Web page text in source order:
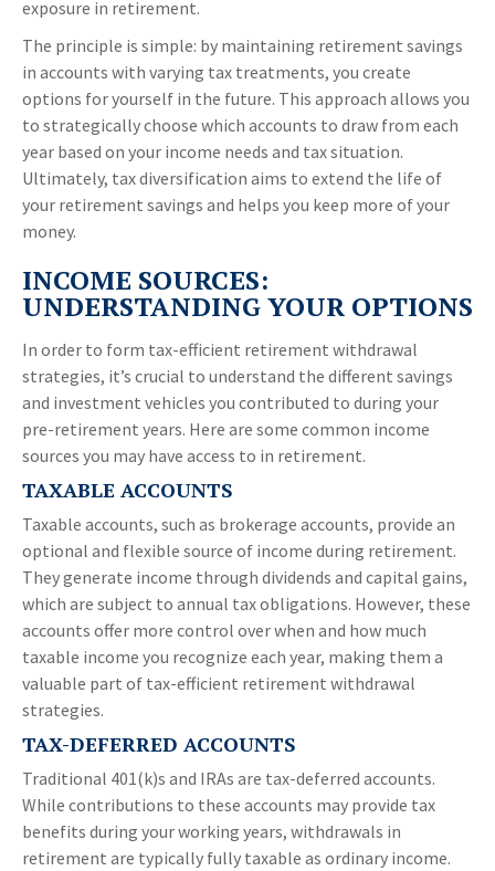
exposure in retirement.
The principle is simple: by maintaining retirement savings
in accounts with varying tax treatments, you create
options for yourself in the future. This approach allows you
to strategically choose which accounts to draw from each
year based on your income needs and tax situation.
Ultimately, tax diversification aims to extend the life of
your retirement savings and helps you keep more of your
money.
INCOME SOURCES:
UNDERSTANDING YOUR OPTIONS
In order to form tax-efficient retirement withdrawal
strategies, it’s crucial to understand the different savings
and investment vehicles you contributed to during your
pre-retirement years. Here are some common income
sources you may have access to in retirement.
TAXABLE ACCOUNTS
Taxable accounts, such as brokerage accounts, provide an
optional and flexible source of income during retirement.
They generate income through dividends and capital gains,
which are subject to annual tax obligations. However, these
accounts offer more control over when and how much
taxable income you recognize each year, making them a
valuable part of tax-efficient retirement withdrawal
strategies.
TAX-DEFERRED ACCOUNTS
Traditional 401(k)s and IRAs are tax-deferred accounts.
While contributions to these accounts may provide tax
benefits during your working years, withdrawals in
retirement are typically fully taxable as ordinary income.